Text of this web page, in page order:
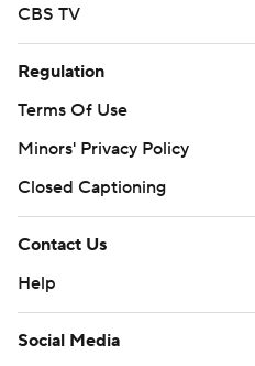
CBS TV
Regulation
Terms Of Use
Minors' Privacy Policy
Closed Captioning
Contact Us
Help
Social Media